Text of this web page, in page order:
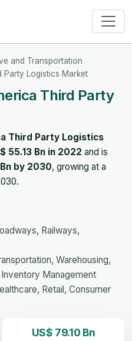
and Transportation
Party Logistics Market
Third Party
Third Party Logistics
55.13 Bn in 2022 and is
by 2030, growing at a
Railways,
Warehousing,
Management
Retail, Consumer
US$ 79.10 Bn